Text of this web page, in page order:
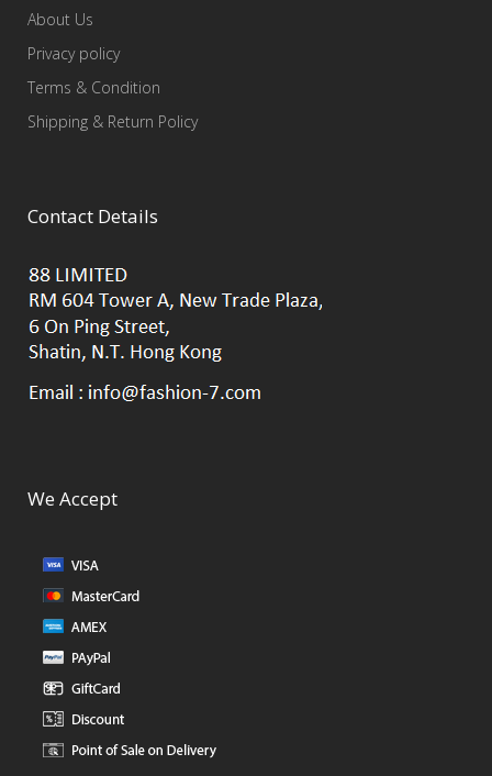
About Us
Privacy policy
Terms & Condition
Shipping & Return Policy
Contact Details
We Accept